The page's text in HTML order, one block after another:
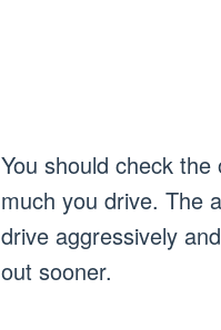
You should check
much you drive. The
drive aggressively
out sooner.